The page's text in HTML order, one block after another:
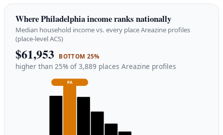
Where Philadelphia income ranks nationally
Median household income vs. every place Areazine profiles
(place-level ACS)
$61,953 BOTTOM 25%
higher than 25% of 3,889 places Areazine profiles
PA